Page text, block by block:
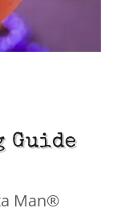
Guide
Man®